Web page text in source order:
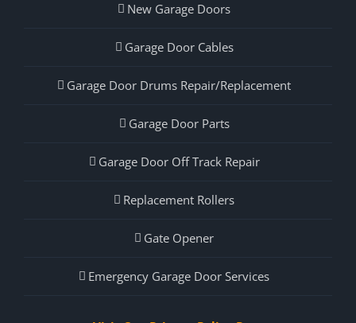
New Garage Doors
Garage Door Cables
Garage Door Drums Repair/Replacement
Garage Door Parts
Garage Door Off Track Repair
Replacement Rollers
Gate Opener
Emergency Garage Door Services